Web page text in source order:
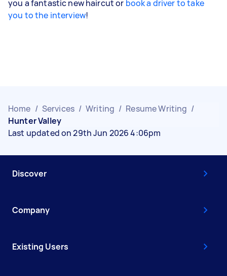
you a fantastic new haircut or book a driver to take
you to the interview!
Home / Services / Writing / Resume Writing /
Hunter Valley
Last updated on 29th Jun 2026 4:06pm
Discover
Company
Existing Users